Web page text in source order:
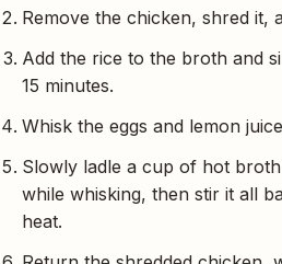
Remove the chicken, shred it,
Add the rice to the broth and
15 minutes.
Whisk the eggs and lemon
Slowly ladle a cup of hot
while whisking, then stir it all
heat.